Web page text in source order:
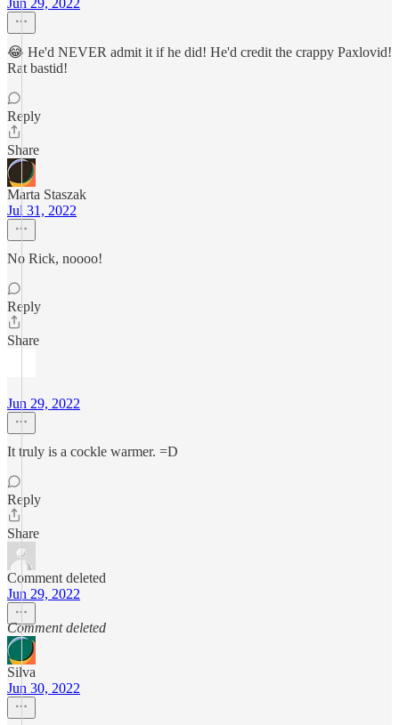
Jun 29, 2022
😂 He'd NEVER admit it if he did! He'd credit the crappy Paxlovid!
Rat bastid!
Reply
Share
Marta Staszak
Jul 31, 2022
No Rick, noooo!
Reply
Share
Jun 29, 2022
It truly is a cockle warmer. =D
Reply
Share
Comment deleted
Jun 29, 2022
Comment deleted
Silva
Jun 30, 2022